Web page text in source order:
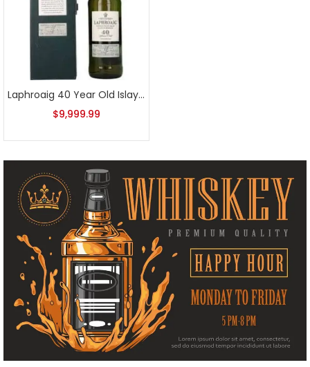
Laphroaig 40 Year Old Islay Single Malt Scotch
$9,999.99